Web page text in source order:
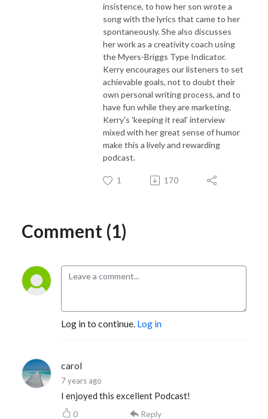
insistence, to how her son wrote a
song with the lyrics that came to her
spontaneously. She also discusses
her work as a creativity coach using
the Myers-Briggs Type Indicator.
Kerry encourages our listeners to set
achievable goals, not to doubt their
own personal writing process, and to
have fun while they are marketing.
Kerry's 'keeping it real' interview
mixed with her great sense of humor
make this a lively and rewarding
podcast.
1 170
Comment (1)
Log in to continue. Log in
carol
7 years ago
I enjoyed this excellent Podcast!
0 Reply